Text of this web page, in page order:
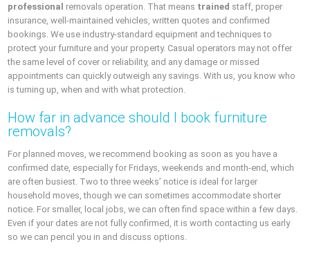
professional removals operation. That means trained staff, proper
insurance, well-maintained vehicles, written quotes and confirmed
bookings. We use industry-standard equipment and techniques to
protect your furniture and your property. Casual operators may not offer
the same level of cover or reliability, and any damage or missed
appointments can quickly outweigh any savings. With us, you know who
is turning up, when and with what protection.
How far in advance should I book furniture
removals?
For planned moves, we recommend booking as soon as you have a
confirmed date, especially for Fridays, weekends and month-end, which
are often busiest. Two to three weeks’ notice is ideal for larger
household moves, though we can sometimes accommodate shorter
notice. For smaller, local jobs, we can often find space within a few days.
Even if your dates are not fully confirmed, it is worth contacting us early
so we can pencil you in and discuss options.